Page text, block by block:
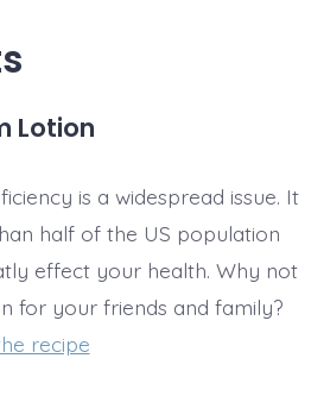
Lotion
is a widespread issue. It
half of the US population
effect your health. Why not
for your friends and family?
recipe